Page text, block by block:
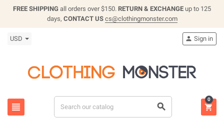
FREE SHIPPING all orders over $150. RETURN & EXCHANGE up to 125
days, CONTACT US cs@clothingmonster.com
USD
 
 Sign in

0